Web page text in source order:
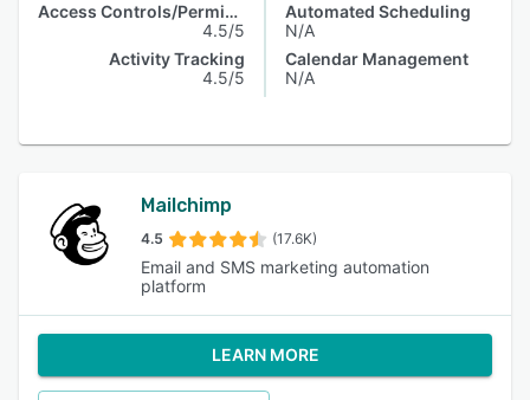
Access Controls/Permissions
4.5/5
Activity Tracking
4.5/5
Automated Scheduling
N/A
Calendar Management
N/A
Mailchimp
4.5 (17.6K)
Email and SMS marketing automation
platform
LEARN MORE